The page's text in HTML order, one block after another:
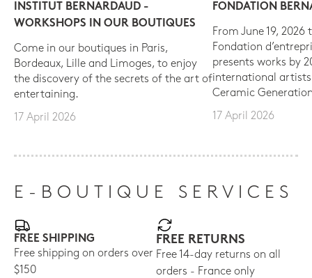
INSTITUT BERNARDAUD -
WORKSHOPS IN OUR BOUTIQUES
Come in our boutiques in Paris,
Bordeaux, Lille and Limoges, to enjoy
the discovery of the secrets of the art of
entertaining.
17 April 2026
FONDATION
From June 19, 2026
Fondation
presents works by
international
Ceramic
17 April 2026
E-BOUTIQUE SERVICES
FREE SHIPPING
Free shipping on orders over
$150
FREE RETURNS
Free 14-day returns on all
orders - France only